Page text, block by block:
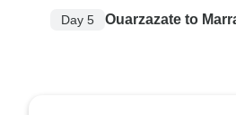
Day 5 Ouarzazate to